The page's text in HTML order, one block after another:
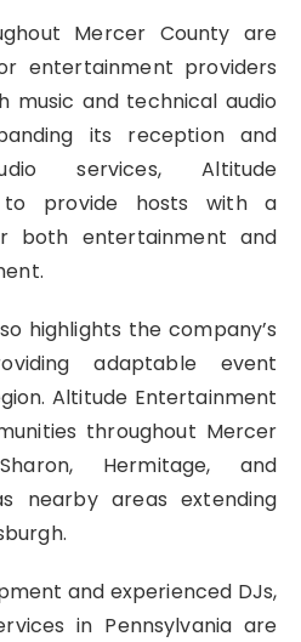
Mercer County are
entertainment providers
music and technical audio
its reception and
services, Altitude
to provide hosts with a
both entertainment and
highlights the company’s
adaptable event
Altitude Entertainment
throughout Mercer
Hermitage, and
nearby areas extending
and experienced DJs,
in Pennsylvania are